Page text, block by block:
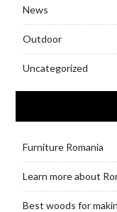
News
Outdoor
Uncategorized
Furniture Romania
Learn more about
Best woods for